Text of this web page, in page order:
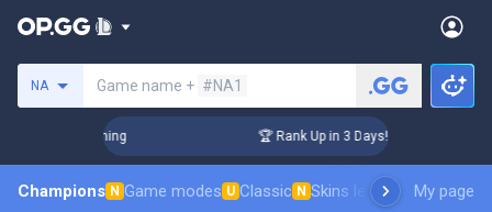
NA Game name + #NA1
🏆 Rank Up in 3 Days! Challenger Coaching
Champions N Game modes U Classic N Skins leaderboardMy page